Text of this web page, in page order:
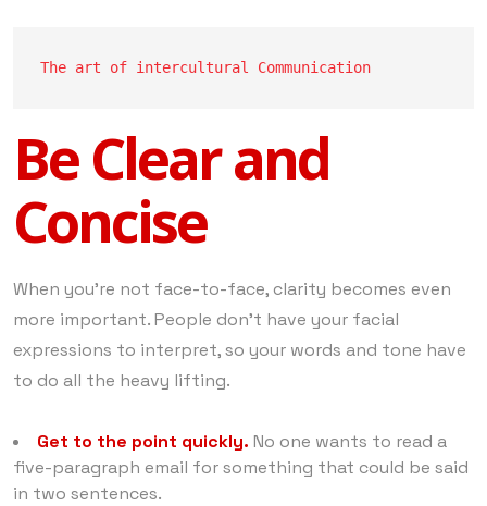
The art of intercultural Communication
Be Clear and
Concise
When you’re not face-to-face, clarity becomes even
more important. People don’t have your facial
expressions to interpret, so your words and tone have
to do all the heavy lifting.
Get to the point quickly. No one wants to read a
five-paragraph email for something that could be said
in two sentences.